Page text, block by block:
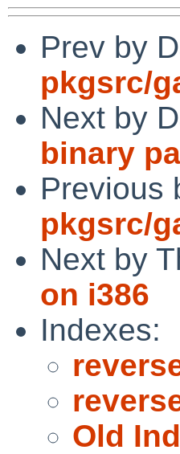
Prev by
pkgsrc/
Next by
binary
Previous
pkgsrc/
Next by
on i386
Indexes:
Old